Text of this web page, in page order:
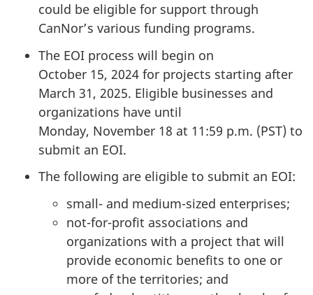
could be eligible for support through
CanNor’s various funding programs.
The EOI process will begin on
October 15, 2024 for projects starting after
March 31, 2025. Eligible businesses and
organizations have until
Monday, November 18 at 11:59 p.m. (PST) to
submit an EOI.
The following are eligible to submit an EOI:
small- and medium-sized enterprises;
not-for-profit associations and
organizations with a project that will
provide economic benefits to one or
more of the territories; and